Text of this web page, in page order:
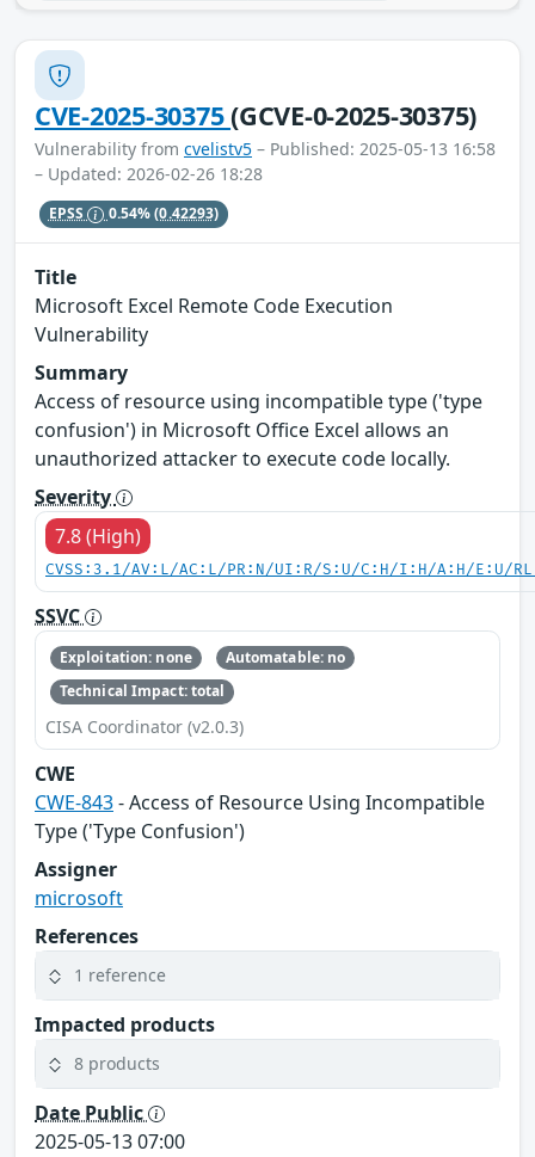
CVE-2025-30375(GCVE-0-2025-30375)
Vulnerability from cvelistv5 – Published: 2025-05-13 16:58
– Updated: 2026-02-26 18:28
EPSS 0.54%(0.42293)
Title
Microsoft Excel Remote Code Execution
Vulnerability
Summary
Access of resource using incompatible type ('type
confusion') in Microsoft Office Excel allows an
unauthorized attacker to execute code locally.
Severity
7.8 (High)
CVSS:3.1/AV:L/AC:L/PR:N/UI:R/S:U/C:H/I:H/A:H/E:U/
SSVC
Exploitation: none
Automatable: no
Technical Impact: total
CISA Coordinator (v2.0.3)
CWE
CWE-843- Access of Resource Using Incompatible
Type ('Type Confusion')
Assigner
microsoft
References
1 reference
Impacted products
8 products
Date Public
2025-05-13 07:00